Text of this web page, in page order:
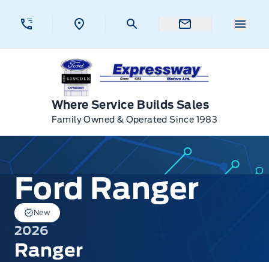
Expressway Ford
Where Service Builds Sales
Family Owned & Operated Since 1983
Ford Ranger
Ford Ranger
New
2026
Ranger